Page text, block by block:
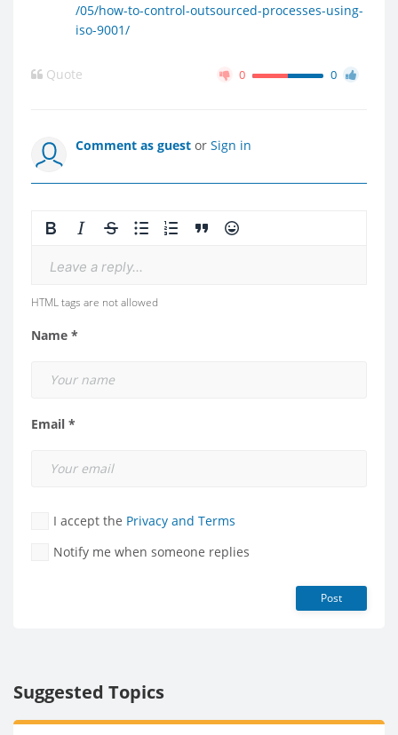
/05/how-to-control-outsourced-processes-using-
iso-9001/
Quote 0 0
Comment as guest or Sign in
Leave a reply...
HTML tags are not allowed
Name *
Email *
I accept the Privacy and Terms
Notify me when someone replies
Post
Suggested Topics